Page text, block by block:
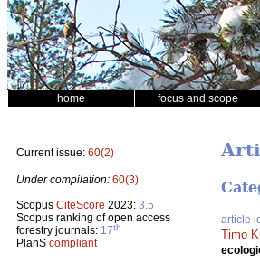
home focus and scope
Current issue: 60(2)
Under compilation: 60(3)
Scopus CiteScore 2023: 3.5
Scopus ranking of open access
forestry journals: 17th
PlanS compliant
article
Timo